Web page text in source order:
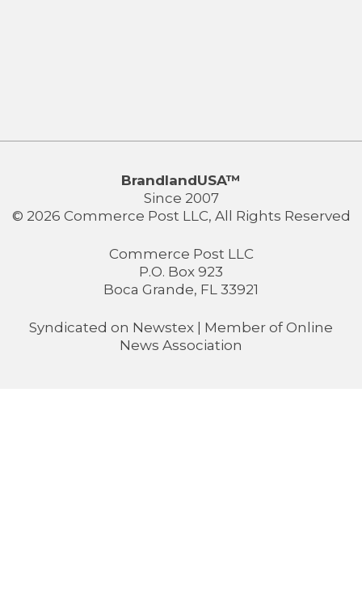
BrandlandUSA™
Since 2007
© 2026 Commerce Post LLC, All Rights Reserved
Commerce Post LLC
P.O. Box 923
Boca Grande, FL 33921
Syndicated on Newstex | Member of Online
News Association